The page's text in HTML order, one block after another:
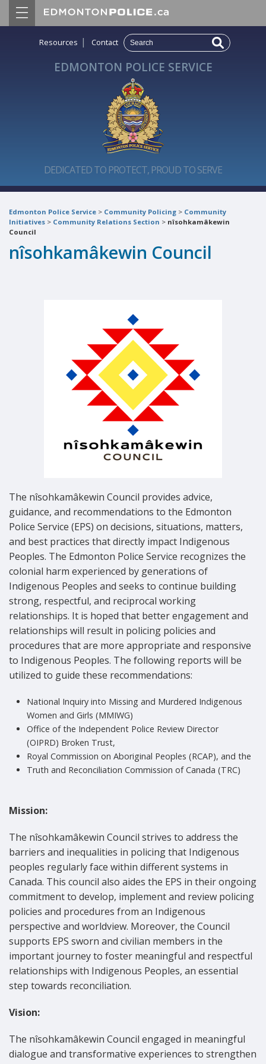
Resources | Contact
EDMONTON POLICE SERVICE
DEDICATED TO PROTECT, PROUD TO SERVE
Edmonton Police Service > Community Policing > Community
Initiatives > Community Relations Section > nîsohkamâkewin
Council
nîsohkamâkewin Council
The nîsohkamâkewin Council provides advice,
guidance, and recommendations to the Edmonton
Police Service (EPS) on decisions, situations, matters,
and best practices that directly impact Indigenous
Peoples. The Edmonton Police Service recognizes the
colonial harm experienced by generations of
Indigenous Peoples and seeks to continue building
strong, respectful, and reciprocal working
relationships. It is hoped that better engagement and
relationships will result in policing policies and
procedures that are more appropriate and responsive
to Indigenous Peoples. The following reports will be
utilized to guide these recommendations:
National Inquiry into Missing and Murdered Indigenous
Women and Girls (MMIWG)
Office of the Independent Police Review Director
(OIPRD) Broken Trust,
Royal Commission on Aboriginal Peoples (RCAP), and the
Truth and Reconciliation Commission of Canada (TRC)
Mission:
The nîsohkamâkewin Council strives to address the
barriers and inequalities in policing that Indigenous
peoples regularly face within different systems in
Canada. This council also aides the EPS in their ongoing
commitment to develop, implement and review policing
policies and procedures from an Indigenous
perspective and worldview. Moreover, the Council
supports EPS sworn and civilian members in the
important journey to foster meaningful and respectful
relationships with Indigenous Peoples, an essential
step towards reconciliation.
Vision:
The nîsohkamâkewin Council engaged in meaningful
dialogue and transformative experiences to strengthen